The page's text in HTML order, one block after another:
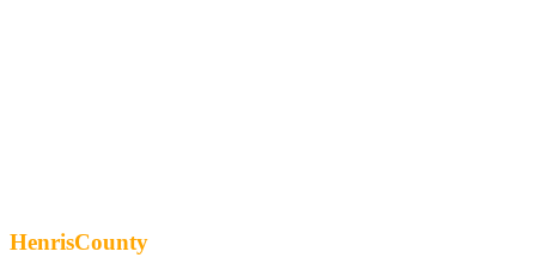
HenrisCounty